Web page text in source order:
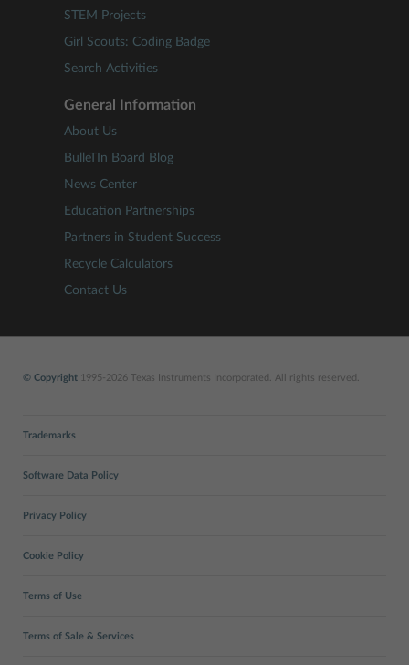
STEM Projects
Girl Scouts: Coding Badge
Search Activities
General Information
About Us
BulleTIn Board Blog
News Center
Education Partnerships
Partners in Student Success
Recycle Calculators
Contact Us
© Copyright 1995-2026 Texas Instruments Incorporated. All rights reserved.
Trademarks
Software Data Policy
Privacy Policy
Cookie Policy
Terms of Use
Terms of Sale & Services